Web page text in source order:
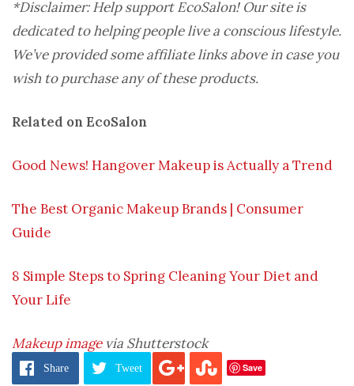
*Disclaimer: Help support EcoSalon! Our site is
dedicated to helping people live a conscious lifestyle.
We’ve provided some affiliate links above in case you
wish to purchase any of these products.
Related on EcoSalon
Good News! Hangover Makeup is Actually a Trend
The Best Organic Makeup Brands | Consumer
Guide
8 Simple Steps to Spring Cleaning Your Diet and
Your Life
Makeup imagevia Shutterstock
Share Tweet Save